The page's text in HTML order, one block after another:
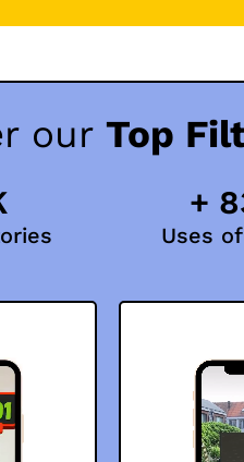
our Top
+
Uses